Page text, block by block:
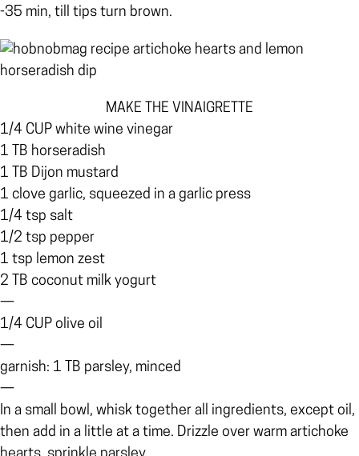
-35 min, till tips turn brown.
MAKE THE VINAIGRETTE
1/4 CUP white wine vinegar
1 TB horseradish
1 TB Dijon mustard
1 clove garlic, squeezed in a garlic press
1/4 tsp salt
1/2 tsp pepper
1 tsp lemon zest
2 TB coconut milk yogurt
—
1/4 CUP olive oil
—
garnish: 1 TB parsley, minced
—
In a small bowl, whisk together all ingredients, except oil,
then add in a little at a time. Drizzle over warm artichoke